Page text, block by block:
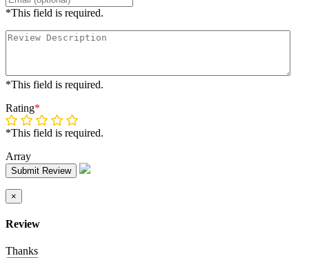
*This field is required.
*This field is required.
Rating*
*This field is required.
Array
Submit Review
×
Review
Thanks